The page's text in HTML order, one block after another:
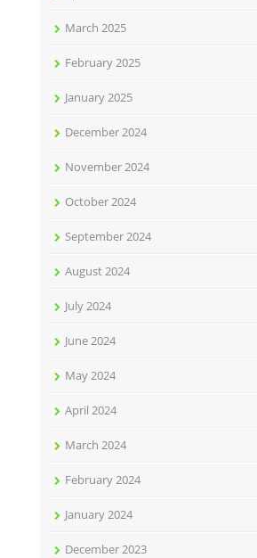
March 2025
February 2025
January 2025
December 2024
November 2024
October 2024
September 2024
August 2024
July 2024
June 2024
May 2024
April 2024
March 2024
February 2024
January 2024
December 2023